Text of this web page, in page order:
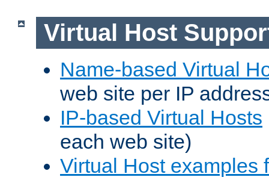
Virtual Host
Name-based Virtual
web site per IP
IP-based Virtual Hosts
each web site)
Virtual Host examples